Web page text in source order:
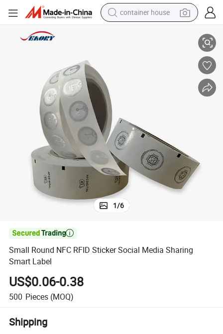
container house
earbud
electric bike
Small Round NFC RFID Sticker Social Media Sharing Smart Label
1/6

Small Round NFC RFID Sticker Social Media Sharing
Smart Label
US$0.06-0.38
500 Pieces (MOQ)
Shipping